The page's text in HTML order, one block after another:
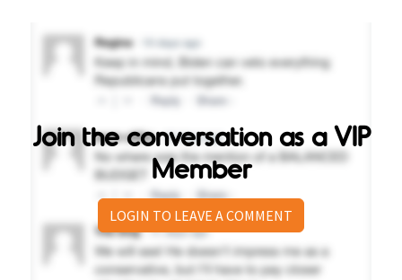
Join the conversation as a VIP
Member
LOGIN TO LEAVE A COMMENT